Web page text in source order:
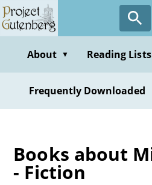
Skip
to
contentAbout ▼ Reading Lists
Frequently Downloaded
Books about
- Fiction